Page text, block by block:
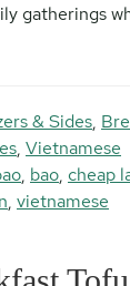
gatherings
& Sides,
, Vietnamese
, bao, cheap
, vietnamese